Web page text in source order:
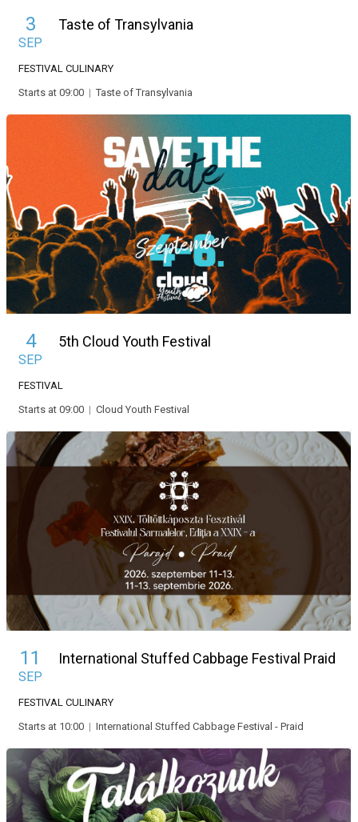
3
SEP
Taste of Transylvania
FESTIVAL CULINARY
Starts at 09:00 |Taste of Transylvania
4
SEP
5th Cloud Youth Festival
FESTIVAL
Starts at 09:00 | Cloud Youth Festival
11
SEP
International Stuffed Cabbage Festival Praid
FESTIVAL CULINARY
Starts at 10:00 | International Stuffed Cabbage Festival - Praid